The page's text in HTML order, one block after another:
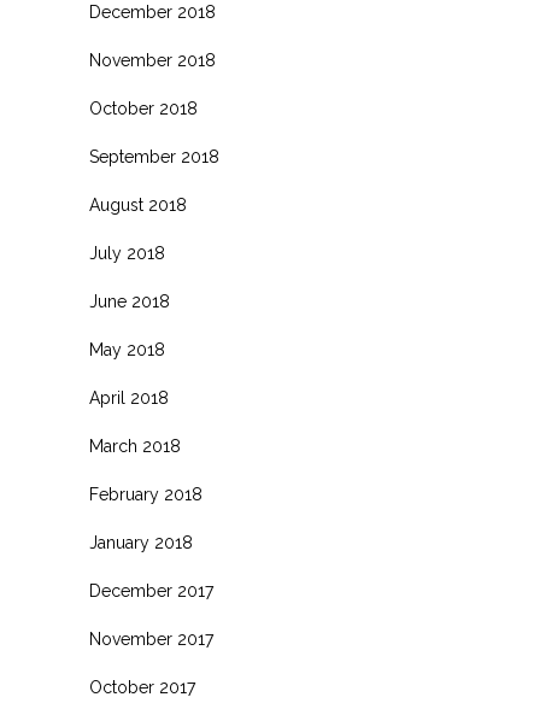
December 2018
November 2018
October 2018
September 2018
August 2018
July 2018
June 2018
May 2018
April 2018
March 2018
February 2018
January 2018
December 2017
November 2017
October 2017